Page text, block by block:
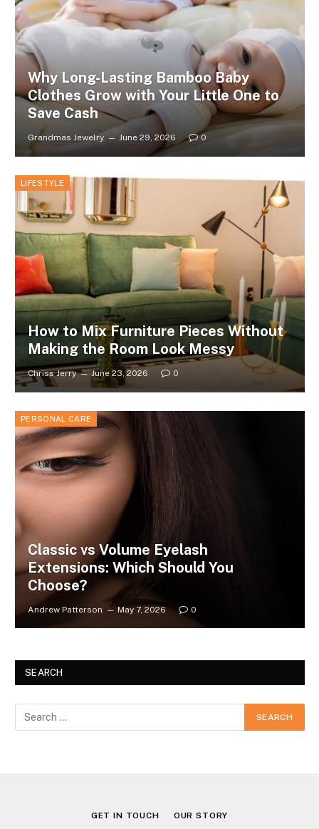
Why Long-Lasting Bamboo Baby
Clothes Grow with Your Little One to
Save Cash
Grandmas Jewelry June 29, 2026 0
LIFESTYLE
How to Mix Furniture Pieces Without
Making the Room Look Messy
Chriss Jerry June 23, 2026 0
PERSONAL CARE
Classic vs Volume Eyelash
Extensions: Which Should You
Choose?
Andrew Patterson May 7, 2026 0
SEARCH
GET IN TOUCH OUR STORY